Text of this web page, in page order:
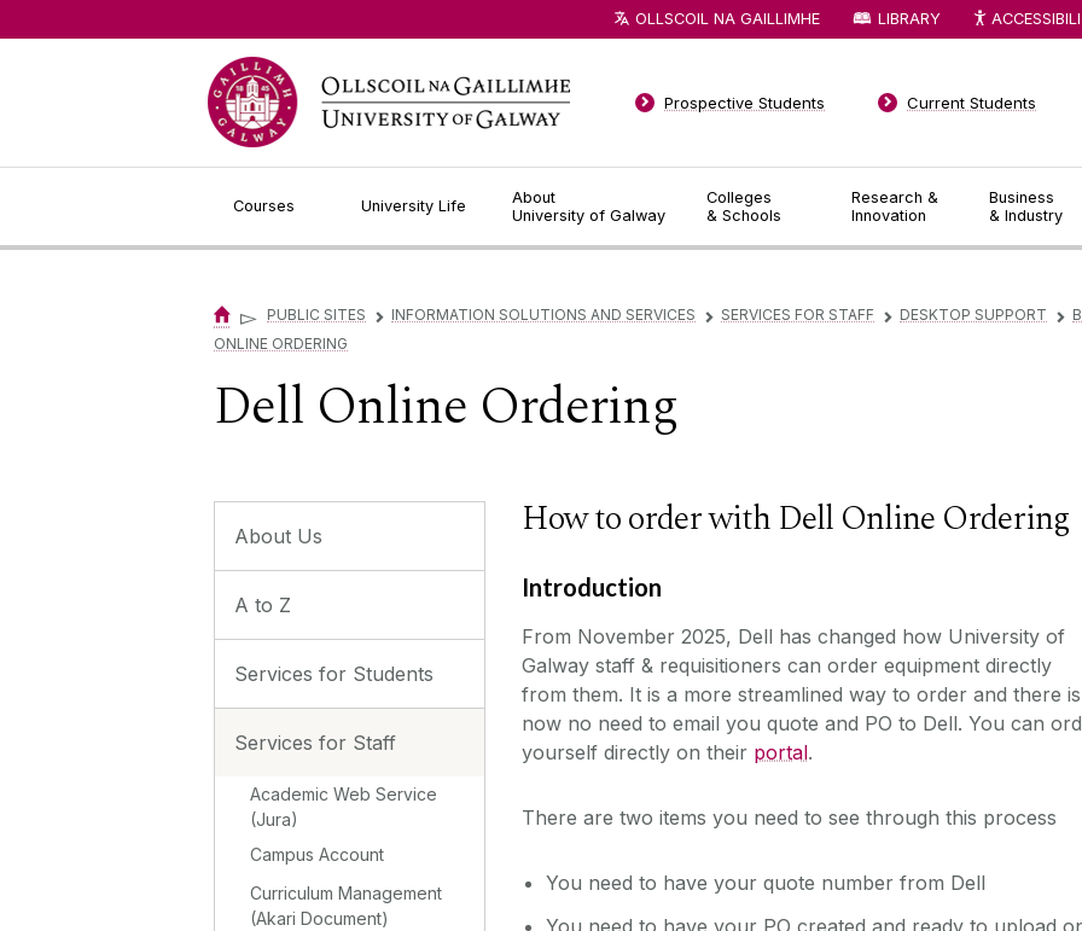
Courses University Life
About
University of Galway
Colleges
& Schools
Research &
Innovation
Business
& Industry
Prospective Students Current Students
OLLSCOIL NA GAILLIMHE LIBRARY
▻ PUBLIC SITES ▻ INFORMATION SOLUTIONS AND SERVICES ▻ SERVICES FOR STAFF ▻ DESKTOP SUPPORT ▻
ONLINE ORDERING
Dell Online Ordering
About Us
A to Z
Services for Students
Services for Staff
Academic Web Service
(Jura)
Campus Account
Curriculum Management
(Akari Document)
How to order with Dell Online Ordering
Introduction
From November 2025, Dell has changed how University of
Galway staff & requisitioners can order equipment directly
from them. It is a more streamlined way to order and there is
now no need to email you quote and PO to Dell. You can
yourself directly on their portal.
There are two items you need to see through this process
You need to have your quote number from Dell
You need to have your PO created and ready to upload